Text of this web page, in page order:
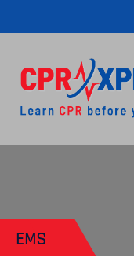
EMS